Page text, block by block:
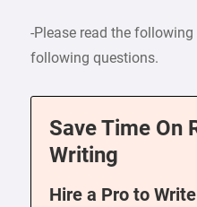
-Please read the
following questions.
Save Time On
Writing
Hire a Pro to